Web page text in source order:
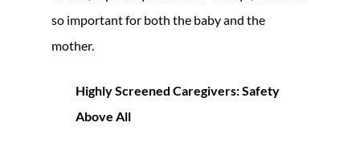
so important for both the baby and the
mother.
Highly Screened Caregivers: Safety
Above All